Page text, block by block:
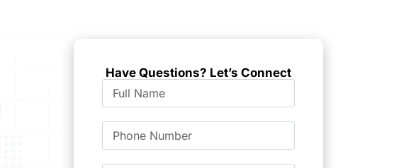
Have Questions? Let’s Connect